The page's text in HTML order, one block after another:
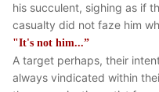
his succulent, sighing as if
casualty did not faze him
"It's not him...”
A target perhaps, their
always vindicated within